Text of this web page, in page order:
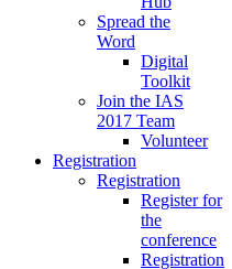
Spread the
Word
Digital
Toolkit
Join the IAS
2017 Team
Volunteer
Registration
Registration
Register for
the
conference
Registration